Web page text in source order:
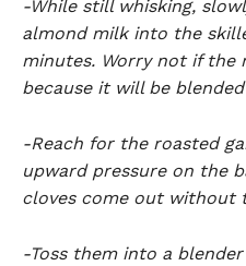
-While still whisking,
almond milk into the
minutes. Worry not if the
because it will be
-Reach for the roasted
upward pressure on the
cloves come out without
-Toss them into a